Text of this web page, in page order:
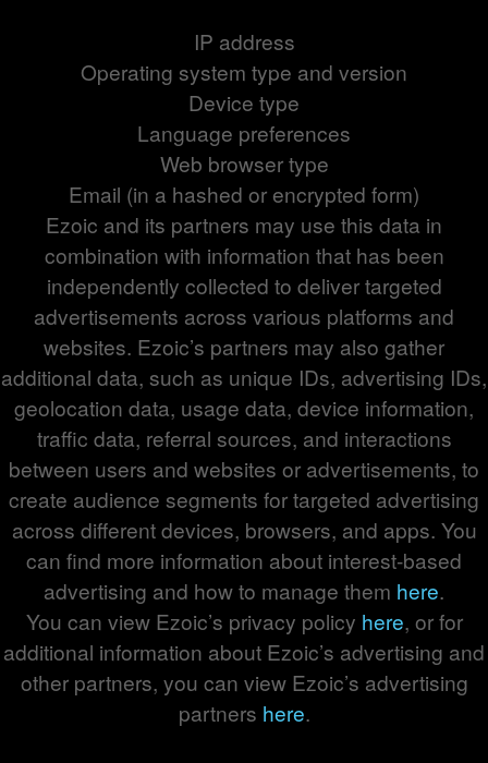
IP address
Operating system type and version
Device type
Language preferences
Web browser type
Email (in a hashed or encrypted form)
Ezoic and its partners may use this data in
combination with information that has been
independently collected to deliver targeted
advertisements across various platforms and
websites. Ezoic’s partners may also gather
additional data, such as unique IDs, advertising IDs,
geolocation data, usage data, device information,
traffic data, referral sources, and interactions
between users and websites or advertisements, to
create audience segments for targeted advertising
across different devices, browsers, and apps. You
can find more information about interest-based
advertising and how to manage them here.
You can view Ezoic’s privacy policy here, or for
additional information about Ezoic’s advertising and
other partners, you can view Ezoic’s advertising
partners here.